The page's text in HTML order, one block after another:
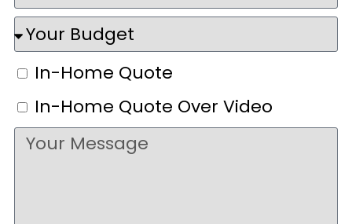
In-Home Quote
In-Home Quote Over Video